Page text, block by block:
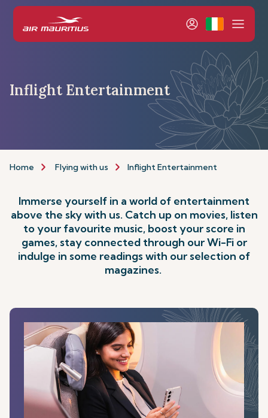
Inflight Entertainment
Home Flying with us Inflight Entertainment
Immerse yourself in a world of entertainment
above the sky with us. Catch up on movies, listen
to your favourite music, boost your score in
games, stay connected through our Wi-Fi or
indulge in some readings with our selection of
magazines.